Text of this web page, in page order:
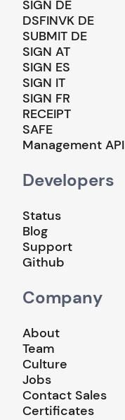
SIGN DE
DSFINVK DE
SUBMIT DE
SIGN AT
SIGN ES
SIGN IT
SIGN FR
RECEIPT
SAFE
Management API
Developers
Status
Blog
Support
Github
Company
About
Team
Culture
Jobs
Contact Sales
Certificates